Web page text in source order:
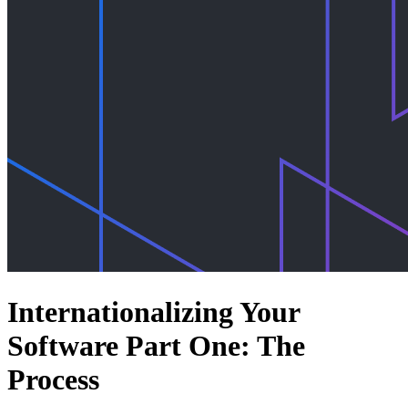
Internationalizing Your
Software Part One: The
Process